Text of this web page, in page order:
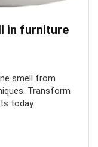
in furniture
smell from
Transform
today.